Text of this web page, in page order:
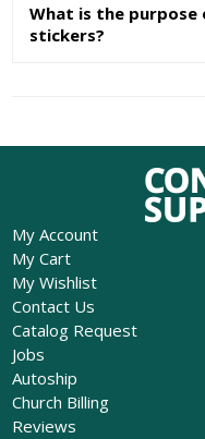
What is the purpose
stickers?
My Account
My Cart
My Wishlist
Contact Us
Catalog Request
Jobs
Autoship
Church Billing
Reviews